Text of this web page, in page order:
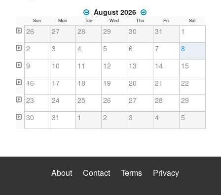
August 2026
Sun Mon Tue Wed Thu Fri Sat
26 27 28 29 30 31
1
2
3 4 5 6 7
8
9
10 11 12 13 14
15
16
17 18 19 20 21
22
23
24 25 26 27 28
29
30
31 1 2 3 4 5
About Contact Terms Privacy